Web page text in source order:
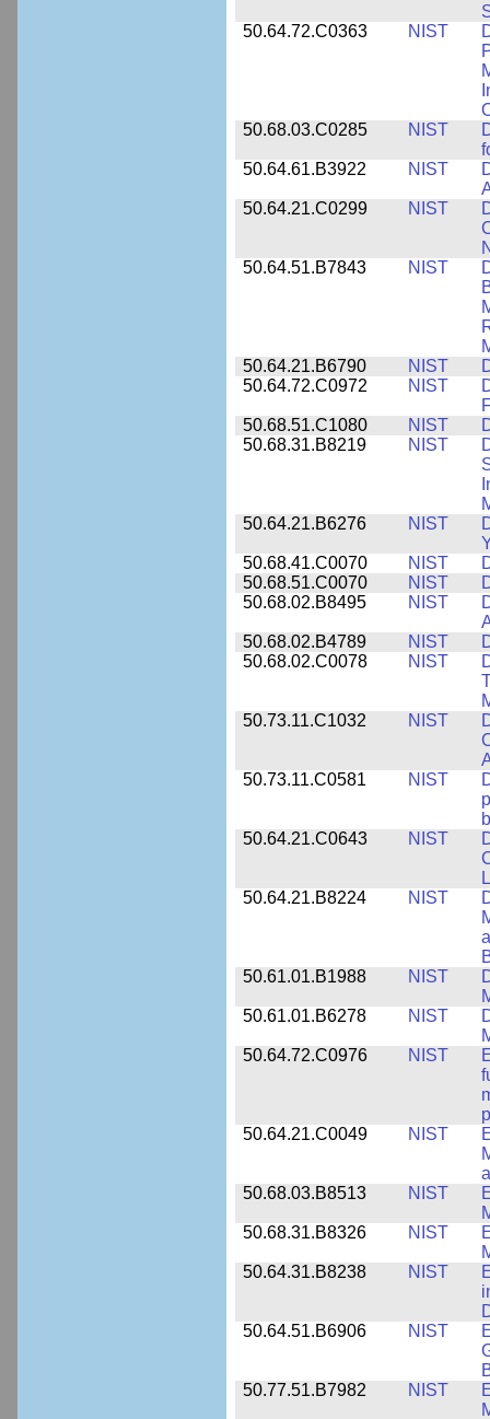
50.64.72.C0363
NIST
50.68.03.C0285
NIST
50.64.61.B3922
NIST
50.64.21.C0299
NIST
50.64.51.B7843
NIST
50.64.21.B6790
NIST
50.64.72.C0972
NIST
50.68.51.C1080
NIST
50.68.31.B8219
NIST
50.64.21.B6276
NIST
50.68.41.C0070
NIST
50.68.51.C0070
NIST
50.68.02.B8495
NIST
50.68.02.B4789
NIST
50.68.02.C0078
NIST
50.73.11.C1032
NIST
50.73.11.C0581
NIST
50.64.21.C0643
NIST
50.64.21.B8224
NIST
50.61.01.B1988
NIST
50.61.01.B6278
NIST
50.64.72.C0976
NIST
50.64.21.C0049
NIST
50.68.03.B8513
NIST
50.68.31.B8326
NIST
50.64.31.B8238
NIST
50.64.51.B6906
NIST
50.77.51.B7982
NIST